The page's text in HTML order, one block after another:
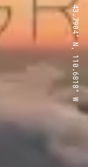
43.7904° N, 110.6818° W